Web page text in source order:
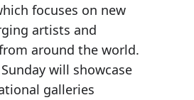
focuses on new
artists and
around the world.
will showcase
galleries